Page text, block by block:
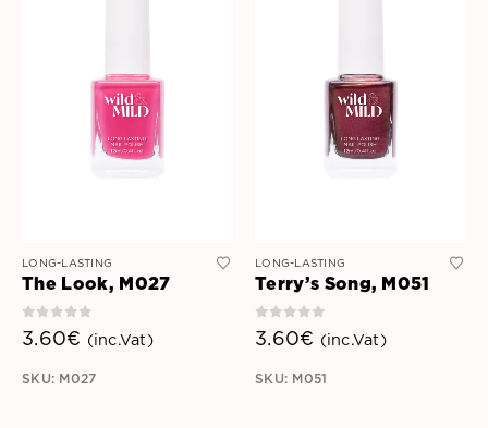
LONG-LASTING
The Look, M027
0out of 5
3.60€ (inc.Vat)
SKU: M027
LONG-LASTING
Terry’s Song, M051
0out of 5
3.60€ (inc.Vat)
SKU: M051